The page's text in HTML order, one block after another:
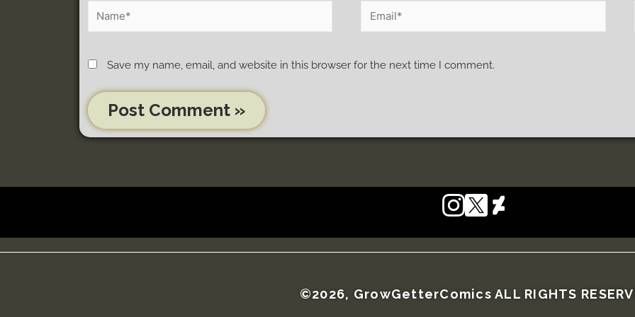
Save my name, email, and website in this browser for the next time I comment.
©2026, GrowGetterComics ALL RIGHTS